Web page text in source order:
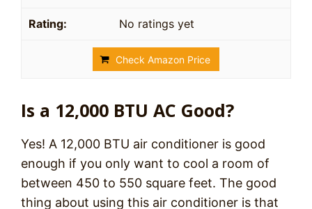
No ratings yet
Check Amazon Price
Is a 12,000 BTU AC Good?
Yes! A 12,000 BTU air conditioner is good
enough if you only want to cool a room of
between 450 to 550 square feet. The good
thing about using this air conditioner is that